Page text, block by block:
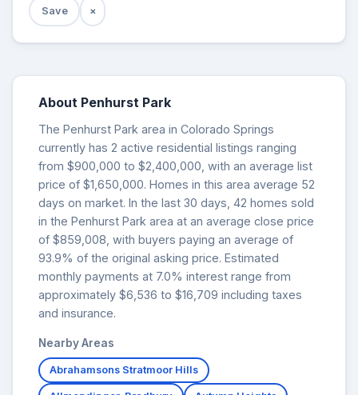
Save ×
About Penhurst Park
The Penhurst Park area in Colorado Springs
currently has 2 active residential listings ranging
from $900,000 to $2,400,000, with an average list
price of $1,650,000. Homes in this area average 52
days on market. In the last 30 days, 42 homes sold
in the Penhurst Park area at an average close price
of $859,008, with buyers paying an average of
93.9% of the original asking price. Estimated
monthly payments at 7.0% interest range from
approximately $6,536 to $16,709 including taxes
and insurance.
Nearby Areas
Abrahamsons Stratmoor Hills